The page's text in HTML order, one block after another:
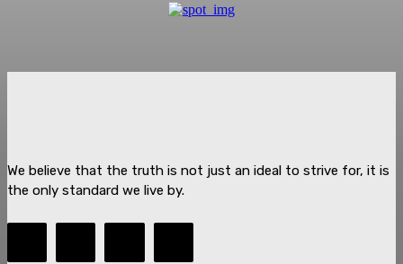
We believe that the truth is not just an ideal to strive for, it is
the only standard we live by.